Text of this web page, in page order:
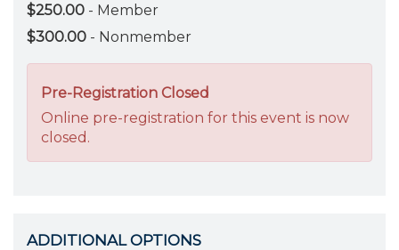
$250.00 - Member
$300.00 - Nonmember
Pre-Registration Closed
Online pre-registration for this event is now
closed.
ADDITIONAL OPTIONS